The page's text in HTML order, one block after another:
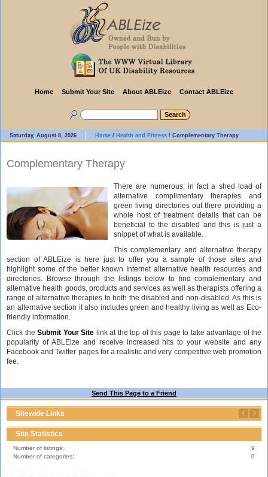
Home Submit Your Site About ABLEize Contact ABLEize
Saturday, August 8, 2026 Home / Health and Fitness / Complementary Therapy
Complementary Therapy
There are numerous; in fact a shed load of
alternative complimentary therapies and
green living directories out there providing a
whole host of treatment details that can be
beneficial to the disabled and this is just a
snippet of what is available.
This complementary and alternative therapy
section of ABLEize is here just to offer you a sample of those sites and
highlight some of the better known Internet alternative health resources and
directories. Browse through the listings below to find complementary and
alternative health goods, products and services as well as therapists offering a
range of alternative therapies to both the disabled and non-disabled. As this is
an alternative section it also includes green and healthy living as well as Eco-
friendly information.
Click the Submit Your Site link at the top of this page to take advantage of the
popularity of ABLEize and receive increased hits to your website and any
Facebook and Twitter pages for a realistic and very competitive web promotion
fee.
Send This Page to a Friend
Sitewide Links
Site Statistics
Number of listings:
9
Number of categories:
0